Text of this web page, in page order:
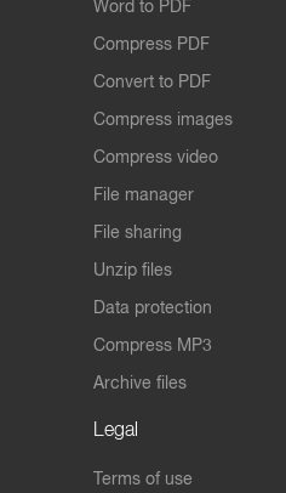
Word to PDF
Compress PDF
Convert to PDF
Compress images
Compress video
File manager
File sharing
Unzip files
Data protection
Compress MP3
Archive files
Legal
Terms of use